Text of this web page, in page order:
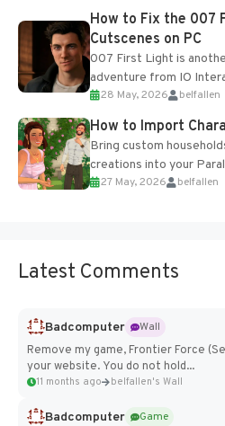
progression support....
How to Fix the 007
Cutscenes on PC
007 First Light is
adventure from IO
of the studio’s
28 May, 2026 belfallen
How to Import
Bring custom
creations into your
Add Imported
27 May, 2026 belfallen
Latest Comments
Badcomputer
Wall
Remove my game, Frontier Force
your website. You do not hold...
11 months ago belfallen's Wall
Badcomputer
Game